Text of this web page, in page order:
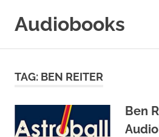
Audiobooks
Online
TAG: BEN REITER
Ben